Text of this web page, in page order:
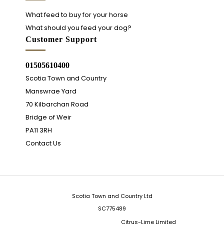
What feed to buy for your horse
What should you feed your dog?
Customer Support
01505610400
Scotia Town and Country
Manswrae Yard
70 Kilbarchan Road
Bridge of Weir
PA11 3RH
Contact Us
Scotia Town and Country Ltd
SC775489
Citrus-Lime Limited